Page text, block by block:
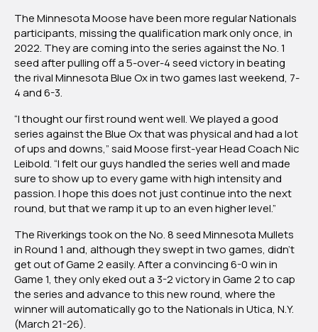
The Minnesota Moose have been more regular Nationals
participants, missing the qualification mark only once, in
2022. They are coming into the series against the No. 1
seed after pulling off a 5-over-4 seed victory in beating
the rival Minnesota Blue Ox in two games last weekend, 7-
4 and 6-3.
“I thought our first round went well. We played a good
series against the Blue Ox that was physical and had a lot
of ups and downs,” said Moose first-year Head Coach Nic
Leibold. “I felt our guys handled the series well and made
sure to show up to every game with high intensity and
passion. I hope this does not just continue into the next
round, but that we ramp it up to an even higher level.”
The Riverkings took on the No. 8 seed Minnesota Mullets
in Round 1 and, although they swept in two games, didn’t
get out of Game 2 easily. After a convincing 6-0 win in
Game 1, they only eked out a 3-2 victory in Game 2 to cap
the series and advance to this new round, where the
winner will automatically go to the Nationals in Utica, N.Y.
(March 21-26).